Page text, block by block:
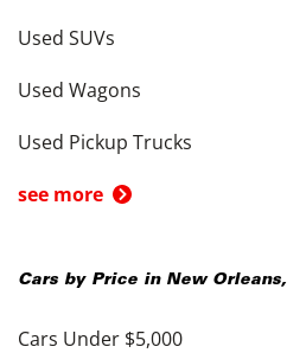
Used SUVs
Used Wagons
Used Pickup Trucks
see more
Cars by Price in New Orleans,
Cars Under $5,000